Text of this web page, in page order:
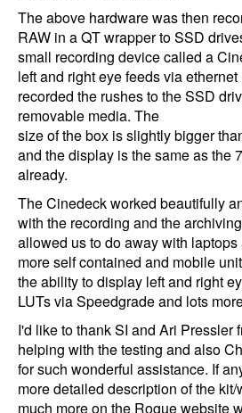
The above hardware was then
RAW in a QT wrapper to SSD
small recording device called a
left and right eye feeds via
recorded the rushes to the SSD
removable media. The
size of the box is slightly bigger
and the display is the same as the
already.
The Cinedeck worked beautifully
with the recording and the
allowed us to do away with
more self contained and mobile
the ability to display left and right
LUTs via Speedgrade and lots
I'd like to thank SI and Ari Pressler
helping with the testing and also
for such wonderful assistance. If
more detailed description of the
much more on the Rogue website